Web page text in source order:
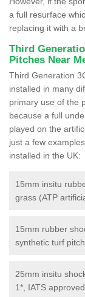
a full resurface
replacing it with a
Third
Pitches Near
Third Generation
installed in many
primary use of the
because a full
played on the
just a few
installed in the UK:
15mm insitu
grass (ATP
15mm rubber
synthetic turf
25mm insitu
1*, IATS